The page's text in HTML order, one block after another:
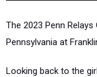
The 2023 Penn Relays
Pennsylvania at
Looking back to the